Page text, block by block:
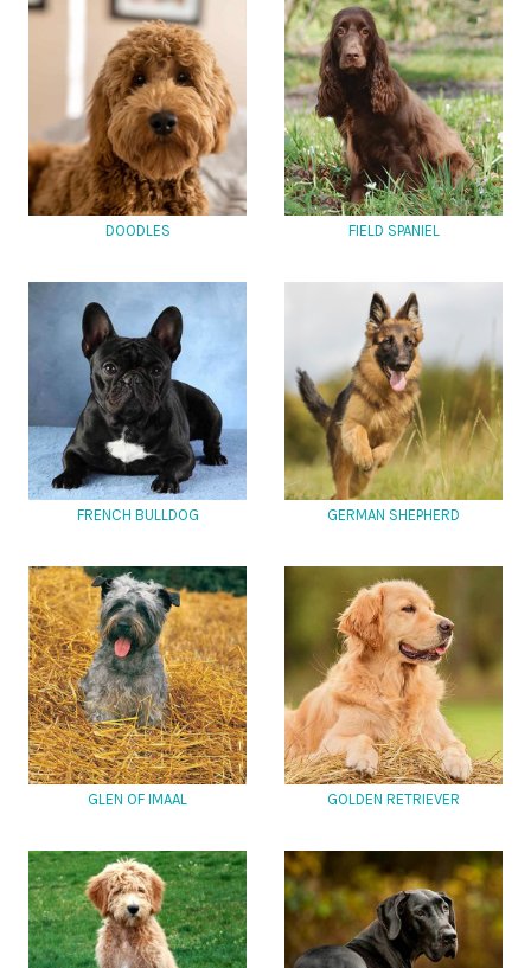
DOODLES FIELD SPANIEL
FRENCH BULLDOG GERMAN SHEPHERD
GLEN OF IMAAL GOLDEN RETRIEVER